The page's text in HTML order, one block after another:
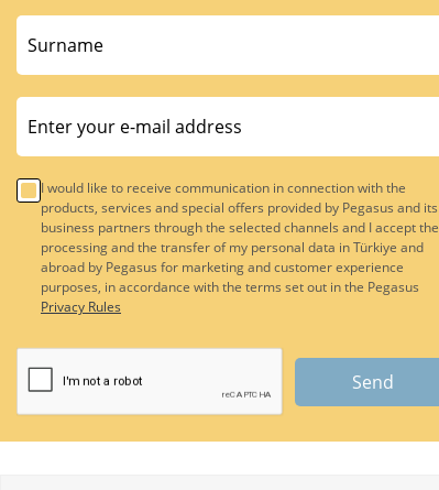
I would like to receive communication in connection with the
products, services and special offers provided by Pegasus and its
business partners through the selected channels and I accept the
processing and the transfer of my personal data in Türkiye and
abroad by Pegasus for marketing and customer experience
purposes, in accordance with the terms set out in the Pegasus
Privacy Rules
Send